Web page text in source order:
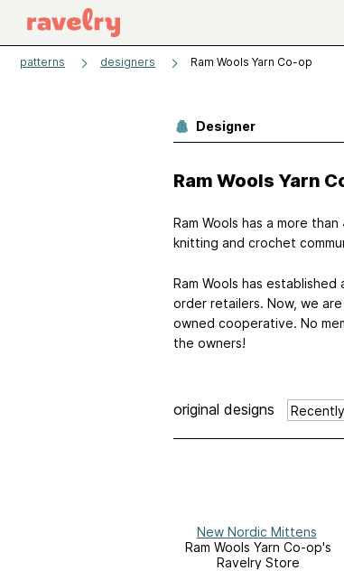
patterns designers Ram Wools Yarn Co-op
Designer
Ram Wools Yarn
Ram Wools has a more
knitting and crochet
Ram Wools has
order retailers. Now, we
owned cooperative. No
the owners!
original designs
New Nordic Mittens
Ram Wools Yarn Co-op's
Ravelry Store